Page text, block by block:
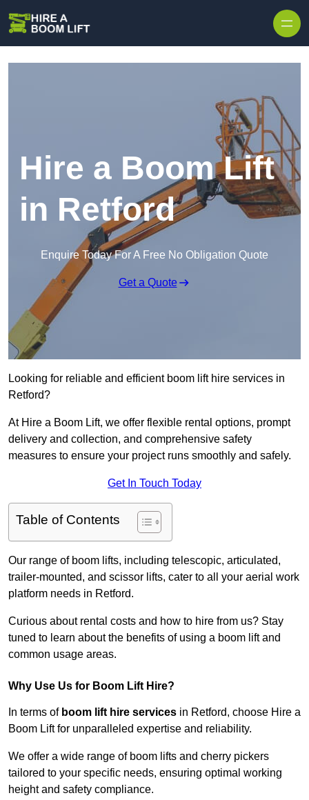
Hire a Boom Lift
in Retford
Enquire Today For A Free No Obligation Quote
Get a Quote
Looking for reliable and efficient boom lift hire services in
Retford?
At Hire a Boom Lift, we offer flexible rental options, prompt
delivery and collection, and comprehensive safety
measures to ensure your project runs smoothly and safely.
Get In Touch Today
Table of Contents
Our range of boom lifts, including telescopic, articulated,
trailer-mounted, and scissor lifts, cater to all your aerial work
platform needs in Retford.
Curious about rental costs and how to hire from us? Stay
tuned to learn about the benefits of using a boom lift and
common usage areas.
Why Use Us for Boom Lift Hire?
In terms of boom lift hire services in Retford, choose Hire a
Boom Lift for unparalleled expertise and reliability.
We offer a wide range of boom lifts and cherry pickers
tailored to your specific needs, ensuring optimal working
height and safety compliance.